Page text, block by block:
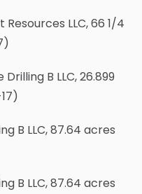
Resources LLC, 66 1/4
B LLC, 26.899
B LLC, 87.64 acres
B LLC, 87.64 acres